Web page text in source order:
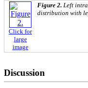
Click for
large
image
Figure 2. Left
distribution with
Discussion